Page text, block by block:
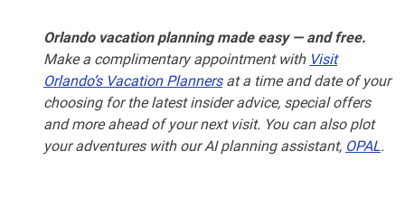
Orlando vacation planning made easy — and free.
Make a complimentary appointment with Visit
Orlando’s Vacation Plannersat a time and date of your
choosing for the latest insider advice, special offers
and more ahead of your next visit. You can also plot
your adventures with our AI planning assistant, OPAL.